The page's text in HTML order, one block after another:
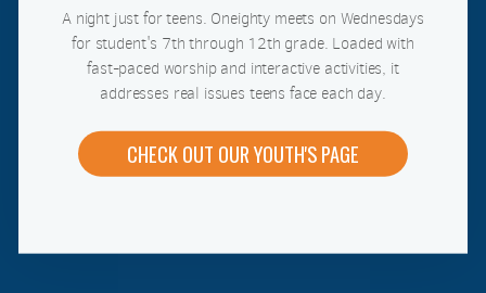
A night just for teens. Oneighty meets on Wednesdays
for student's 7th through 12th grade. Loaded with
fast-paced worship and interactive activities, it
addresses real issues teens face each day.
CHECK OUT OUR YOUTH'S PAGE